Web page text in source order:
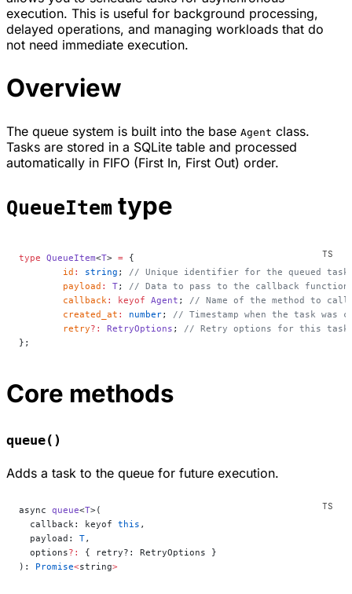
execution. This is useful for background processing,
delayed operations, and managing workloads that do
not need immediate execution.
Overview
The queue system is built into the base Agent class.
Tasks are stored in a SQLite table and processed
automatically in FIFO (First In, First Out) order.
QueueItem type
type QueueItem<T> = {
	id
: string ; // Unique identifier for the queued task
	payload
: T; // Data to pass to the callback function
	callback
: keyof Agent ; // Name of the method to call
	created_at
: number; // Timestamp when the task was
	retry
?: RetryOptions ; // Retry options for this task
};
Core methods
queue()
Adds a task to the queue for future execution.
async queue<T>(
  callback: keyof
this ,
  payload:
T,
  options
?:
{ retry?: RetryOptions }
): Promise<string>